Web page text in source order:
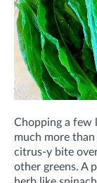
Chopping a few
much more
citrus-y bite
other greens. A